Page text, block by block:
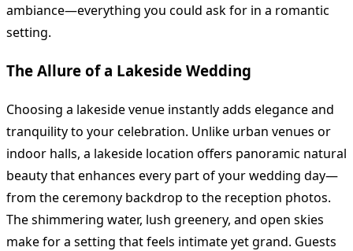
ambiance—everything you could ask for in a romantic
setting.
The Allure of a Lakeside Wedding
Choosing a lakeside venue instantly adds elegance and
tranquility to your celebration. Unlike urban venues or
indoor halls, a lakeside location offers panoramic natural
beauty that enhances every part of your wedding day—
from the ceremony backdrop to the reception photos.
The shimmering water, lush greenery, and open skies
make for a setting that feels intimate yet grand. Guests